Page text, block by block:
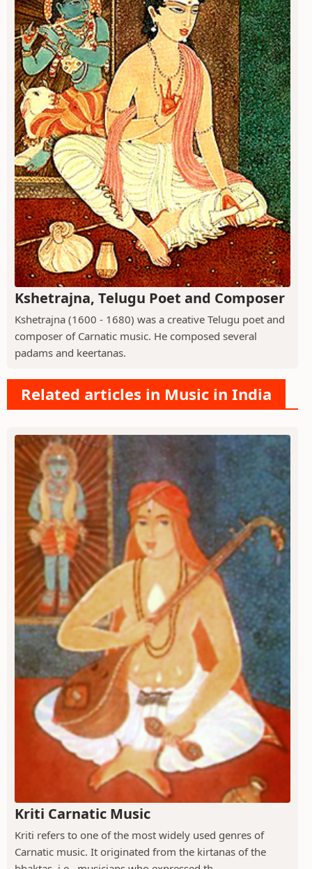
Kshetrajna, Telugu Poet and Composer
Kshetrajna (1600 - 1680) was a creative Telugu poet and
composer of Carnatic music. He composed several
padams and keertanas.
Related articles in Music in India
Kriti Carnatic Music
Kriti refers to one of the most widely used genres of
Carnatic music. It originated from the kirtanas of the